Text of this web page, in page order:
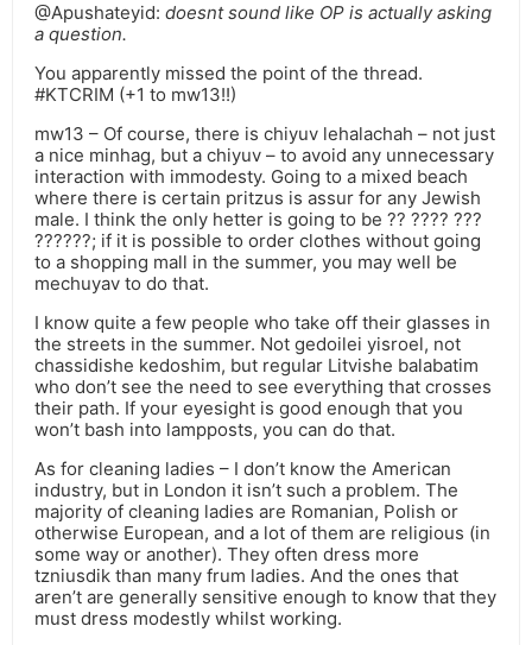
@Apushateyid: doesnt sound like OP is actually asking
a question.
You apparently missed the point of the thread.
#KTCRIM (+1 to mw13!!)
mw13 – Of course, there is chiyuv lehalachah – not just
a nice minhag, but a chiyuv – to avoid any unnecessary
interaction with immodesty. Going to a mixed beach
where there is certain pritzus is assur for any Jewish
male. I think the only hetter is going to be ?? ???? ???
??????; if it is possible to order clothes without going
to a shopping mall in the summer, you may well be
mechuyav to do that.
I know quite a few people who take off their glasses in
the streets in the summer. Not gedoilei yisroel, not
chassidishe kedoshim, but regular Litvishe balabatim
who don’t see the need to see everything that crosses
their path. If your eyesight is good enough that you
won’t bash into lampposts, you can do that.
As for cleaning ladies – I don’t know the American
industry, but in London it isn’t such a problem. The
majority of cleaning ladies are Romanian, Polish or
otherwise European, and a lot of them are religious (in
some way or another). They often dress more
tzniusdik than many frum ladies. And the ones that
aren’t are generally sensitive enough to know that they
must dress modestly whilst working.